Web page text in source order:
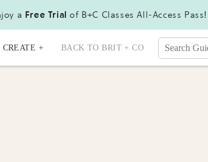
a Free Trial of B+C Classes All-Access Pass!
CREATE + BACK TO BRIT + CO